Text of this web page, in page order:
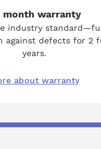
month warranty
industry
against defects for 2
years.
about warranty